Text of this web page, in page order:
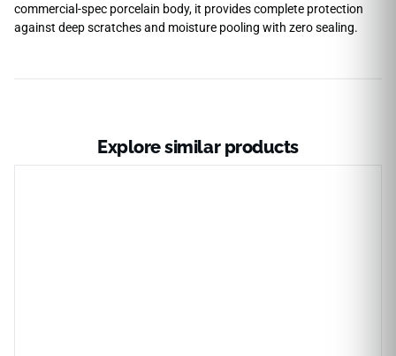
commercial-spec porcelain body, it provides complete protection
against deep scratches and moisture pooling with zero sealing.
Explore similar products